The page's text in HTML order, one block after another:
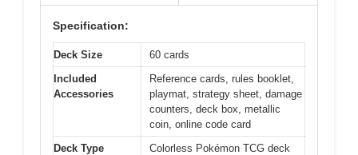
Specification:
Deck Size
60 cards
Included
Accessories
Reference cards, rules booklet,
playmat, strategy sheet, damage
counters, deck box, metallic
coin, online code card
Deck Type
Colorless Pokémon TCG deck